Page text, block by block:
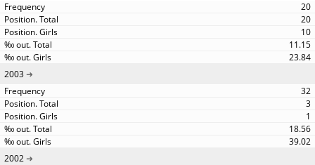
20
20
10
11.15
23.84
2003
32
3
1
18.56
39.02
2002